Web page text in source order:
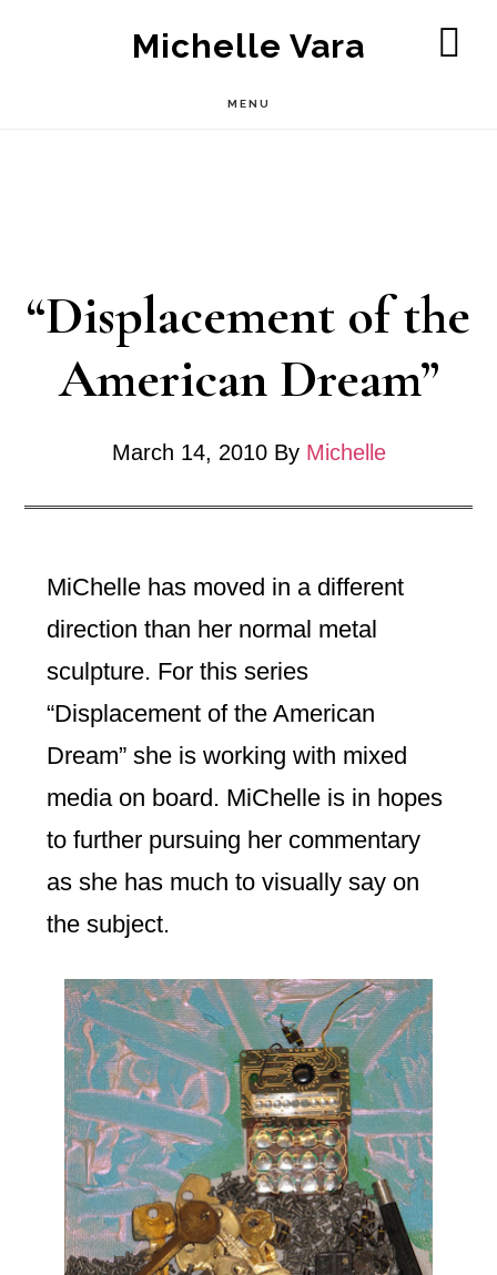
Michelle Vara
MENU
“Displacement of the
American Dream”
March 14, 2010By Michelle
MiChelle has moved in a different
direction than her normal metal
sculpture. For this series
“Displacement of the American
Dream” she is working with mixed
media on board. MiChelle is in hopes
to further pursuing her commentary
as she has much to visually say on
the subject.